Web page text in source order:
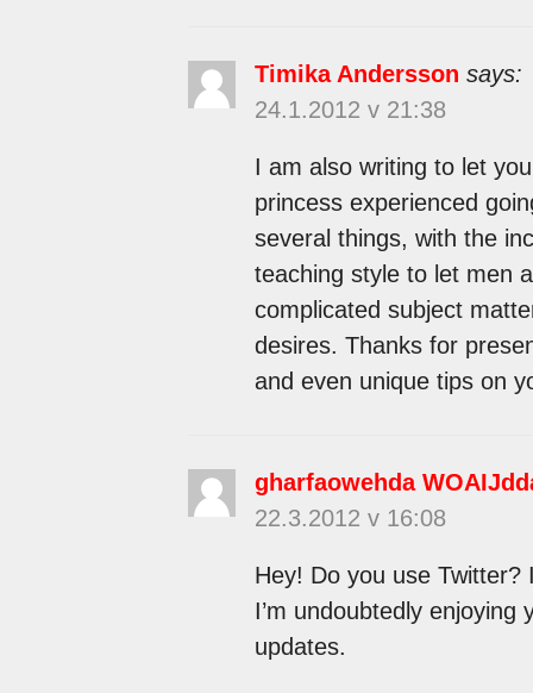
Timika Andersson says:
24.1.2012 v 21:38
I am also writing to let
princess experienced
several things, with the
teaching style to let men
complicated subject
desires. Thanks for
and even unique tips on
gharfaowehda
22.3.2012 v 16:08
Hey! Do you use Twitter?
I’m undoubtedly
updates.